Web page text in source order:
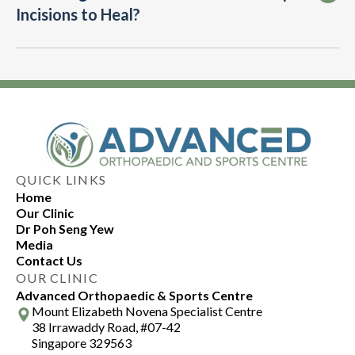
recovery.
your hip surgeon’s guidance on activity levels
Incisions to Heal?
few weeks. Follow post-operative care
dry, to promote healing. Any concerns about
healing can be addressed with our hip surgeon.
QUICK LINKS
Home
Our Clinic
Dr Poh Seng Yew
Media
Contact Us
OUR CLINIC
Advanced Orthopaedic & Sports Centre
Mount Elizabeth Novena Specialist Centre
38 Irrawaddy Road, #07-42
Singapore 329563